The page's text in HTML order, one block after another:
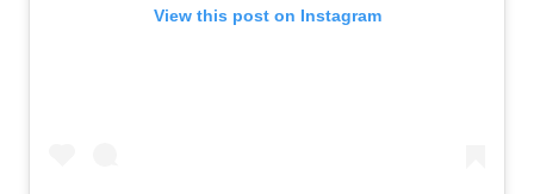
View this post on Instagram